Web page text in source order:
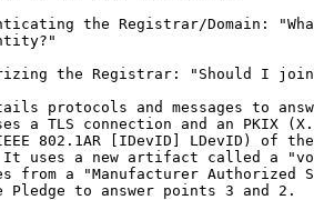
the Registrar/Domain:
the Registrar: "Should I
protocols and messages to
a TLS connection and an PKIX
802.1AR [IDevID] LDevID) of
uses a new artifact called a
from a "Manufacturer Authorized
Pledge to answer points 3 and 2.